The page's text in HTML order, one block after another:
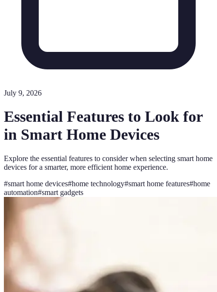
July 9, 2026
Essential Features to Look for
in Smart Home Devices
Explore the essential features to consider when selecting smart home
devices for a smarter, more efficient home experience.
#smart home devices#home technology#smart home features#home
automation#smart gadgets